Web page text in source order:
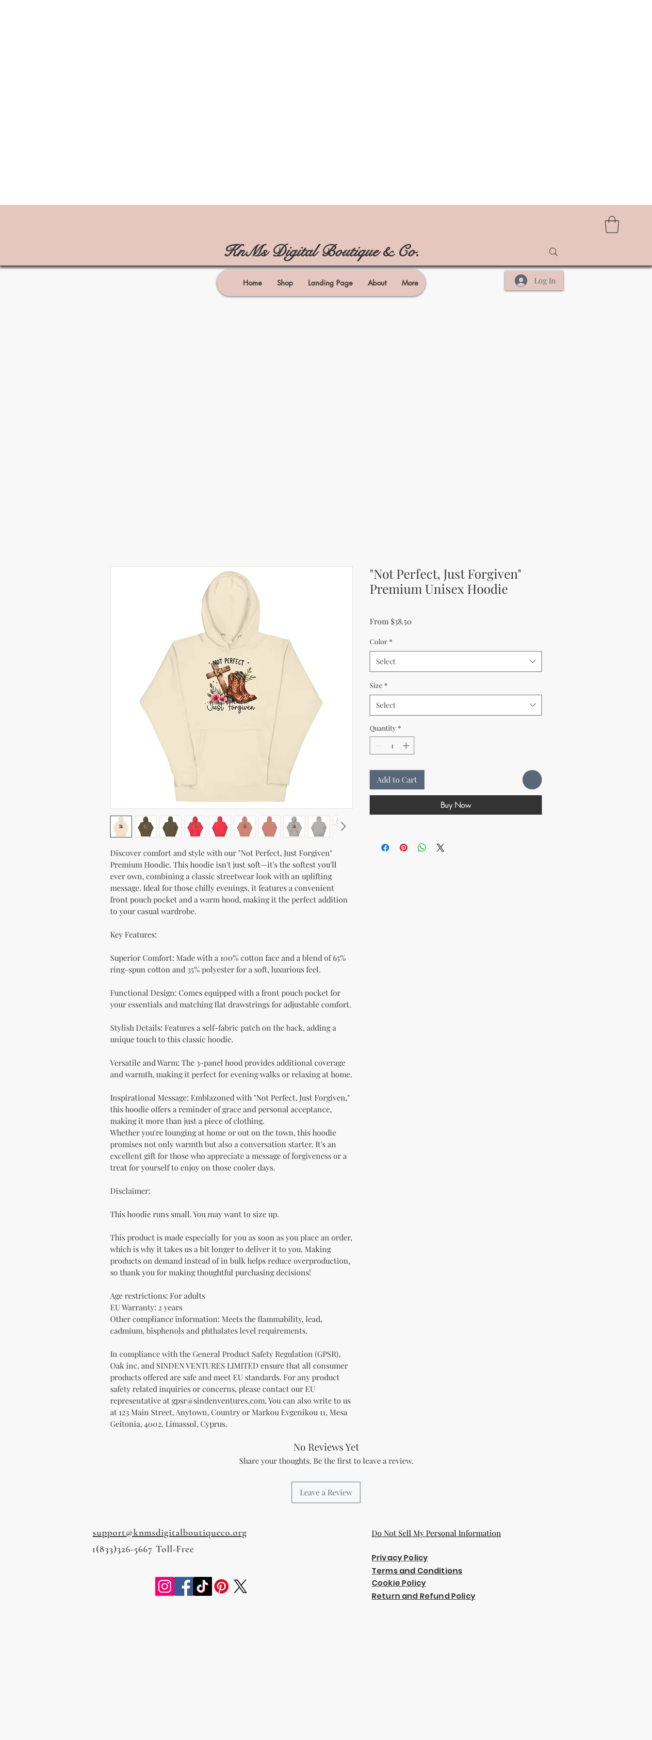
KnMs Digital Boutique & Co.
Home Shop Landing Page About More Log In
Discover comfort and style with our "Not Perfect, Just Forgiven"
Premium Hoodie. This hoodie isn't just soft—it's the softest you'll
ever own, combining a classic streetwear look with an uplifting
message. Ideal for those chilly evenings, it features a convenient
front pouch pocket and a warm hood, making it the perfect addition
to your casual wardrobe.
Key Features:
Superior Comfort: Made with a 100% cotton face and a blend of 65%
ring-spun cotton and 35% polyester for a soft, luxurious feel.
Functional Design: Comes equipped with a front pouch pocket for
your essentials and matching flat drawstrings for adjustable comfort.
Stylish Details: Features a self-fabric patch on the back, adding a
unique touch to this classic hoodie.
Versatile and Warm: The 3-panel hood provides additional coverage
and warmth, making it perfect for evening walks or relaxing at home.
Inspirational Message: Emblazoned with "Not Perfect, Just Forgiven,"
this hoodie offers a reminder of grace and personal acceptance,
making it more than just a piece of clothing.
Whether you're lounging at home or out on the town, this hoodie
promises not only warmth but also a conversation starter. It's an
excellent gift for those who appreciate a message of forgiveness or a
treat for yourself to enjoy on those cooler days.
Disclaimer:
This hoodie runs small. You may want to size up.
This product is made especially for you as soon as you place an order,
which is why it takes us a bit longer to deliver it to you. Making
products on demand instead of in bulk helps reduce overproduction,
so thank you for making thoughtful purchasing decisions!
Age restrictions: For adults
EU Warranty: 2 years
Other compliance information: Meets the flammability, lead,
cadmium, bisphenols and phthalates level requirements.
Oak inc. and SINDEN VENTURES LIMITED ensure that all consumer
products offered are safe and meet EU standards. For any product
safety related inquiries or concerns, please contact our EU
representative at gpsr@sindenventures.com. You can also write to us
at 123 Main Street, Anytown, Country or Markou Evgenikou 11, Mesa
Geitonia, 4002, Limassol, Cyprus.
"Not Perfect, Just Forgiven"
Premium Unisex Hoodie
From $38.50
Color *
Select
Size *
Select
Quantity *
Add to Cart
Buy Now
No Reviews Yet
Share your thoughts. Be the first to leave a review.
Leave a Review
support@knmsdigitalboutiqueco.org
1(833)326-5667 Toll-Free
Do Not Sell My Personal Information
Privacy Policy
Terms and Conditions
Cookie Policy
Return and Refund Policy